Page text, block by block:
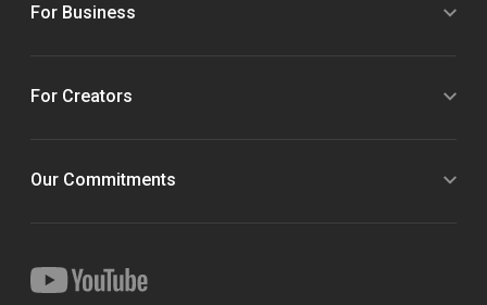
For Business
For Creators
Our Commitments